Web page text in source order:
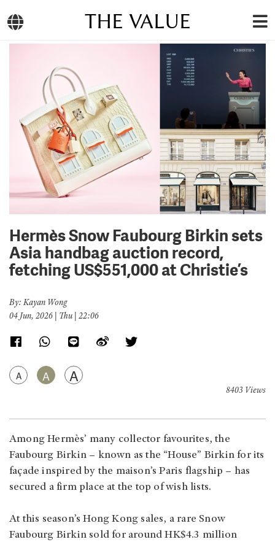
THE VALUE
Hermès Snow Faubourg Birkin sets
Asia handbag auction record,
fetching US$551,000 at Christie’s
By: Kayan Wong
04 Jun, 2026 | Thu | 22:06
A A A
8403 Views
Among Hermès’ many collector favourites, the
Faubourg Birkin – known as the “House” Birkin for its
façade inspired by the maison’s Paris flagship – has
secured a firm place at the top of wish lists.
At this season’s Hong Kong sales, a rare Snow
Faubourg Birkin sold for around HK$4.3 million